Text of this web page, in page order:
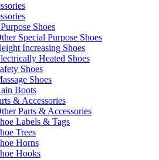
Shoes
Special Purpose Shoes
Increasing Shoes
Heated Shoes
Shoes
Shoes
Boots
& Accessories
Parts & Accessories
Labels & Tags
Trees
Horns
Hooks